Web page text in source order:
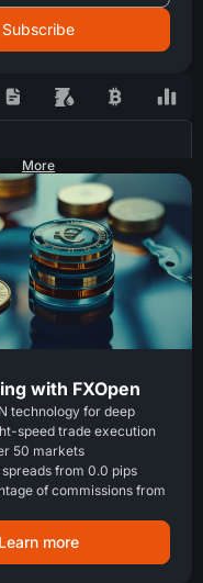
More
with FXOpen
technology for deep
speed trade execution
50 markets
from 0.0 pips
of commissions from
Learn more